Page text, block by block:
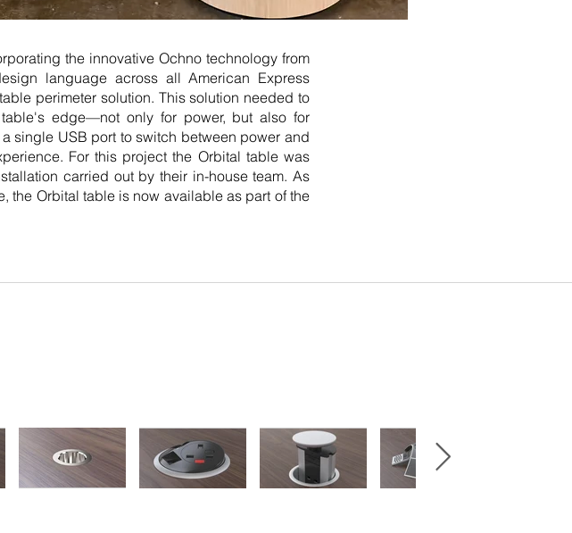
the innovative Ochno technology from
language across all American Express
perimeter solution. This solution needed to
edge—not only for power, but also for
single USB port to switch between power and
For this project the Orbital table was
carried out by their in-house team. As
the Orbital table is now available as part of the